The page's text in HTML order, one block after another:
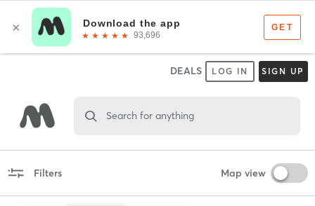
DEALS LOG IN SIGN UP
Search for anything
Filters Map view